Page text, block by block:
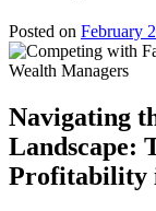
Posted on February
Navigating
Landscape:
Profitability